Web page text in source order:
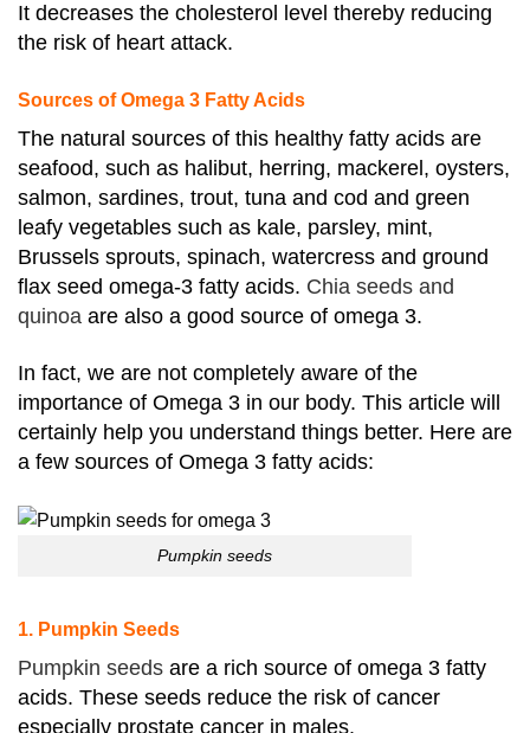
It decreases the cholesterol level thereby reducing
the risk of heart attack.
Sources of Omega 3 Fatty Acids
The natural sources of this healthy fatty acids are
seafood, such as halibut, herring, mackerel, oysters,
salmon, sardines, trout, tuna and cod and green
leafy vegetables such as kale, parsley, mint,
Brussels sprouts, spinach, watercress and ground
flax seed omega-3 fatty acids. Chia seeds and
quinoa are also a good source of omega 3.
In fact, we are not completely aware of the
importance of Omega 3 in our body. This article will
certainly help you understand things better. Here are
a few sources of Omega 3 fatty acids:
Pumpkin seeds
1. Pumpkin Seeds
Pumpkin seeds are a rich source of omega 3 fatty
acids. These seeds reduce the risk of cancer
especially prostate cancer in males.